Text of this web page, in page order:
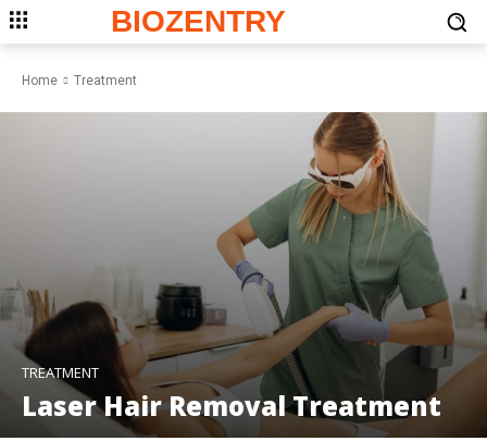
BIOZENTRY
Home Treatment
TREATMENT
Laser Hair Removal Treatment